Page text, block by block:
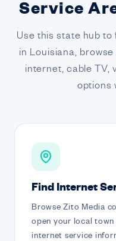
Service
Use this state hub
in Louisiana,
internet, cable TV,
options
Find Internet
Browse Zito Media
open your local
internet service